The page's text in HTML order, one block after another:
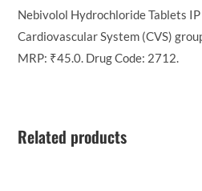
Nebivolol Hydrochloride Tablets
Cardiovascular System (CVS)
MRP: ₹45.0. Drug Code: 2712.
Related products